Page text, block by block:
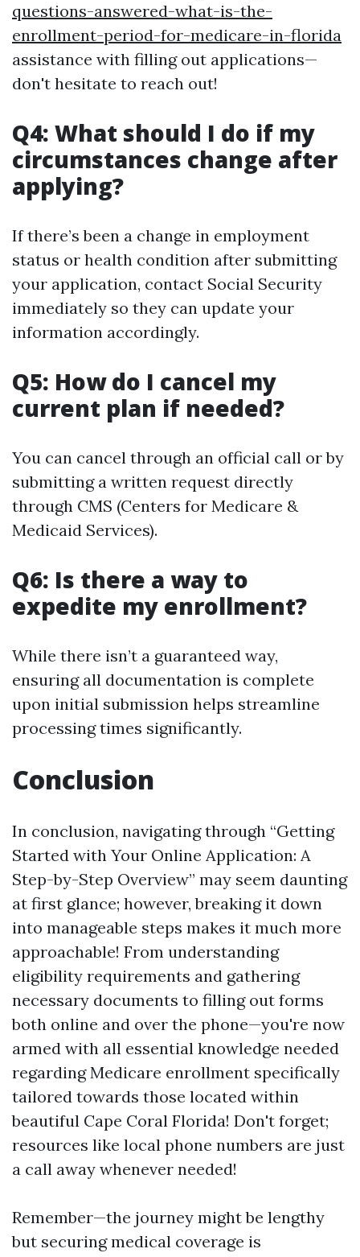
questions-answered-what-is-the-
enrollment-period-for-medicare-in-florida
assistance with filling out applications—
don't hesitate to reach out!
Q4: What should I do if my
circumstances change after
applying?
If there’s been a change in employment
status or health condition after submitting
your application, contact Social Security
immediately so they can update your
information accordingly.
Q5: How do I cancel my
current plan if needed?
You can cancel through an official call or by
submitting a written request directly
through CMS (Centers for Medicare &
Medicaid Services).
Q6: Is there a way to
expedite my enrollment?
While there isn’t a guaranteed way,
ensuring all documentation is complete
upon initial submission helps streamline
processing times significantly.
Conclusion
In conclusion, navigating through “Getting
Started with Your Online Application: A
Step-by-Step Overview” may seem daunting
at first glance; however, breaking it down
into manageable steps makes it much more
approachable! From understanding
eligibility requirements and gathering
necessary documents to filling out forms
both online and over the phone—you're now
armed with all essential knowledge needed
regarding Medicare enrollment specifically
tailored towards those located within
beautiful Cape Coral Florida! Don't forget;
resources like local phone numbers are just
a call away whenever needed!
Remember—the journey might be lengthy
but securing medical coverage is